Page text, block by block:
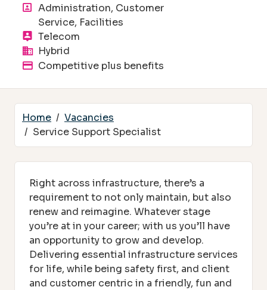
Department
Administration, Customer
Service, Facilities
Division
Telecom
Flexible working
Hybrid
Advertised salary
Competitive plus benefits
Home
Vacancies
Service Support Specialist
Right across infrastructure, there’s a
requirement to not only maintain, but also
renew and reimagine. Whatever stage
you’re at in your career; with us you’ll have
an opportunity to grow and develop.
Delivering essential infrastructure services
for life, while being safety first, and client
and customer centric in a friendly, fun and